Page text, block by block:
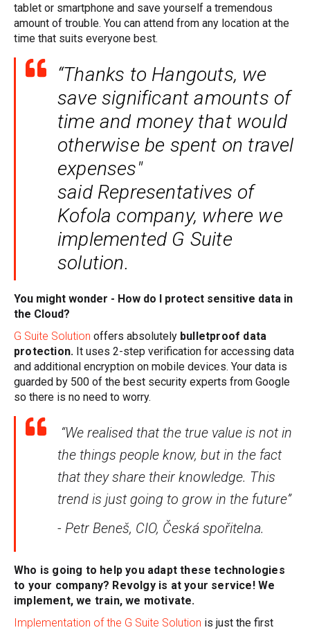
tablet or smartphone and save yourself a tremendous
amount of trouble. You can attend from any location at the
time that suits everyone best.
“Thanks to Hangouts, we
save significant amounts of
time and money that would
otherwise be spent on travel
expenses"
said Representatives of
Kofola company, where we
implemented G Suite
solution.
You might wonder - How do I protect sensitive data in
the Cloud?
G Suite Solution offers absolutely bulletproof data
protection. It uses 2-step verification for accessing data
and additional encryption on mobile devices. Your data is
guarded by 500 of the best security experts from Google
so there is no need to worry.
“We realised that the true value is not in
the things people know, but in the fact
that they share their knowledge. This
trend is just going to grow in the future”
- Petr Beneš, CIO, Česká spořitelna.
Who is going to help you adapt these technologies
to your company? Revolgy is at your service! We
implement, we train, we motivate.
Implementation of the G Suite Solution is just the first